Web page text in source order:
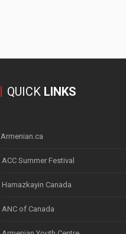
QUICK LINKS
Armenian.ca
ACC Summer Festival
Hamazkayin Canada
ANC of Canada